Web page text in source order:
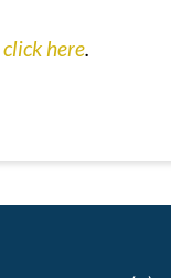
click here.